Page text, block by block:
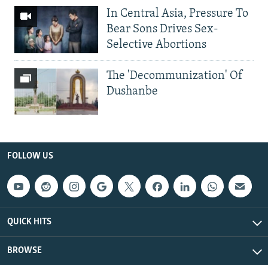
In Central Asia, Pressure To
Bear Sons Drives Sex-
Selective Abortions
The 'Decommunization' Of
Dushanbe
FOLLOW US
QUICK HITS
BROWSE